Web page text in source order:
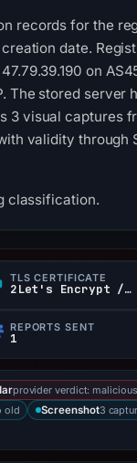
records for the
date.
on
The stored server
3 visual captures
validity through
classification.
TLS CERTIFICATE
2Let's Encrypt / YE
REPORTS SENT
1
provider verdict: malicious
old Screenshot3